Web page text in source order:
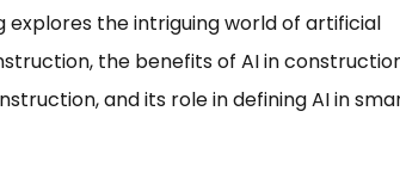
explores the intriguing world of artificial
the benefits of AI in
and its role in defining AI in